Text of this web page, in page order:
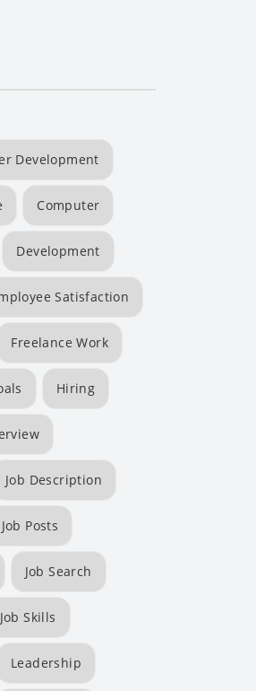
Development
Computer
Development
Satisfaction
Freelance Work
Hiring
Job Description
Job Posts
Job Search
Job Skills
Leadership